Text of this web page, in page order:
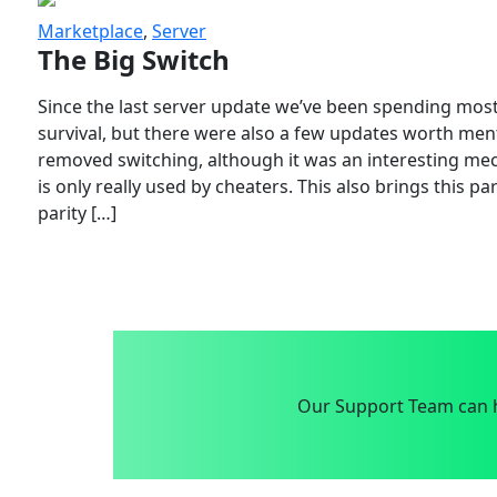
Marketplace, Server
The Big Switch
Since the last server update we’ve been spending
survival, but there were also a few updates worth
removed switching, although it was an interesting
is only really used by cheaters. This also brings this
parity […]
Our Support Team